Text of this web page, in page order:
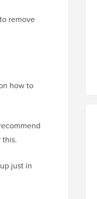
remove
how to
this.
just in